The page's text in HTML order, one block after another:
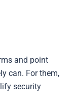
and point
can. For them,
security